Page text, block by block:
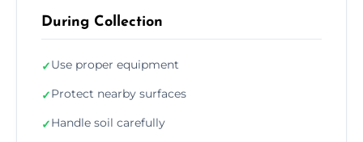
During Collection
✓Use proper equipment
✓Protect nearby surfaces
✓Handle soil carefully